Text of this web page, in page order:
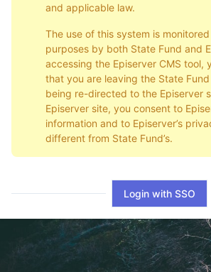
and applicable law.
The use of this system is
purposes by both State Fund and
accessing the Episerver CMS tool,
that you are leaving the State
being re-directed to the Episerver
Episerver site, you consent to
information and to Episerver’s
different from State Fund’s.
Login with SSO